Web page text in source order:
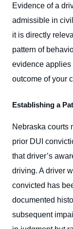
Evidence of a
admissible in
it is directly
pattern of
evidence applies
outcome of your
Establishing a
Nebraska courts
prior DUI
that driver’s
driving. A driver
convicted has
documented
subsequent